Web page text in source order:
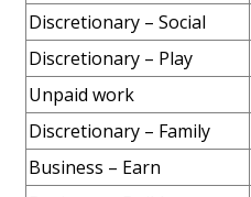
Discretionary – Social
Discretionary – Play
Unpaid work
Discretionary – Family
Business – Earn